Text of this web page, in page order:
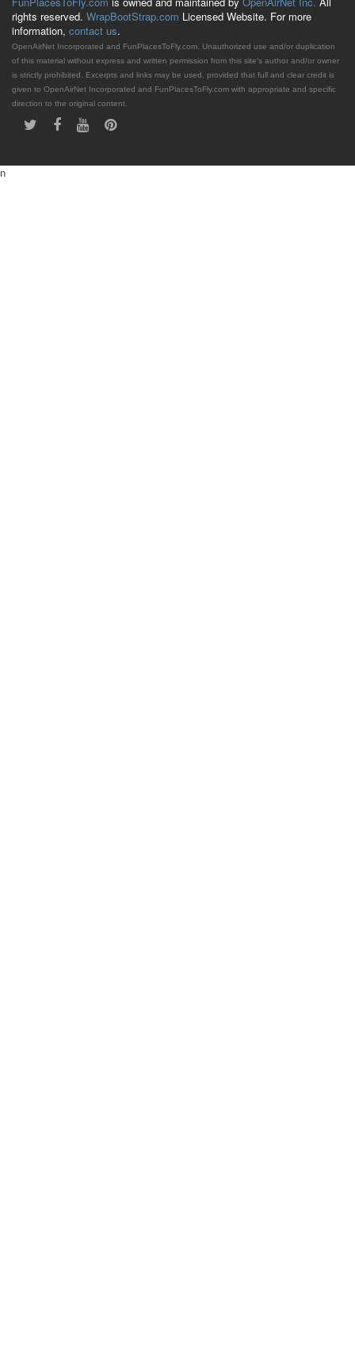
rights reserved. WrapBootStrap.com Licensed Website. For more
information, contact us.
OpenAirNet Incorporated and FunPlacesToFly.com. Unauthorized use and/or duplication
of this material without express and written permission from this site's author and/or owner
is strictly prohibited. Excerpts and links may be used, provided that full and clear credit is
given to OpenAirNet Incorporated and FunPlacesToFly.com with appropriate and specific
direction to the original content.
n